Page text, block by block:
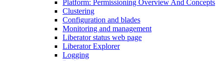
Platform: Permissioning Overview And Concepts
Clustering
Configuration and blades
Monitoring and management
Liberator status web page
Liberator Explorer
Logging